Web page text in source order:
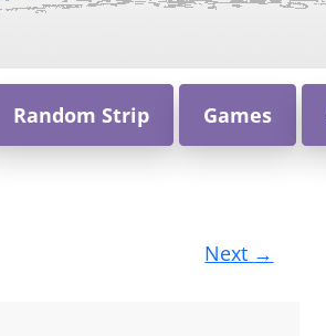
Random Strip Games
Next →